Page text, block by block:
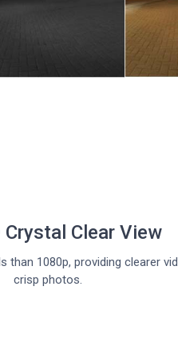
Crystal Clear View
than 1080p, providing clearer
crisp photos.